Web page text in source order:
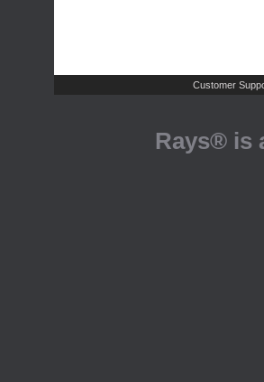
Customer
Rays® is